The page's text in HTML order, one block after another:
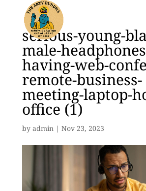
serious-young-
male-
having-web-
remote-business-
meeting-laptop-
office (1)
by admin| Nov 23, 2023